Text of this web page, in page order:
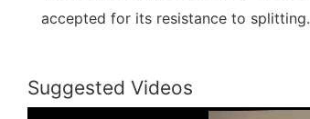
accepted for its resistance to splitting.
Suggested Videos